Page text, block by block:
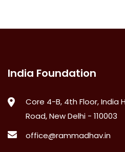
India Foundation
Core 4-B, 4th Floor, India
Road, New Delhi - 110003
office@rammadhav.in